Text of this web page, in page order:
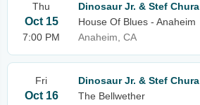
Thu
Oct 15
7:00 PM
Dinosaur Jr. & Stef Chura
House Of Blues - Anaheim
Anaheim, CA
Fri
Oct 16
Dinosaur Jr. & Stef Chura
The Bellwether